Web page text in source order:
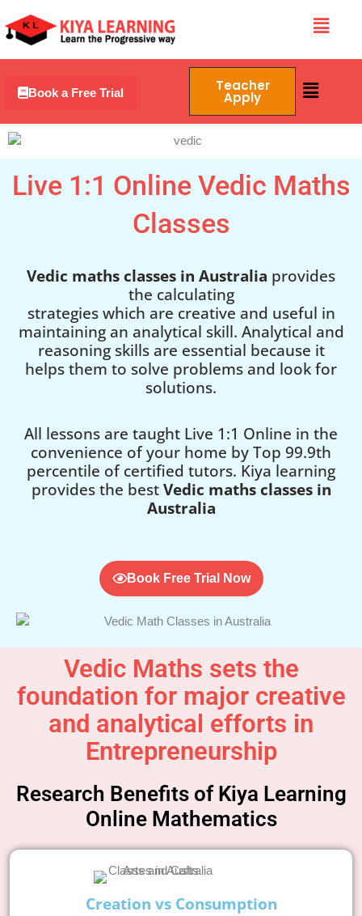
to
content
Menu
Book a Free Trial Teacher
Apply
Menu
Live 1:1 Online Vedic Maths
Classes
Vedic maths classes in Australia provides
the calculating
strategies which are creative and useful in
maintaining an analytical skill. Analytical and
reasoning skills are essential because it
helps them to solve problems and look for
solutions.
All lessons are taught Live 1:1 Online in the
convenience of your home by Top 99.9th
percentile of certified tutors. Kiya learning
provides the bestVedic maths classes in
Australia
Book Free Trial Now
Vedic Maths sets the
foundation for major creative
and analytical efforts in
Entrepreneurship
Research Benefits of Kiya Learning
Online Mathematics
Creation vs Consumption